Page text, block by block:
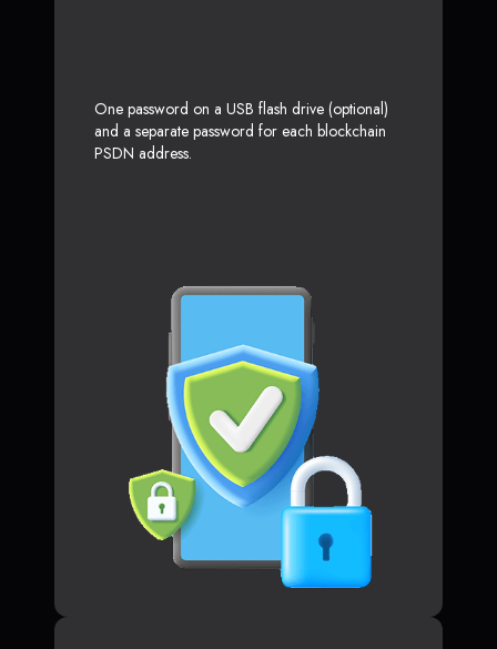
One password on a USB flash drive (optional)
and a separate password for each blockchain
PSDN address.